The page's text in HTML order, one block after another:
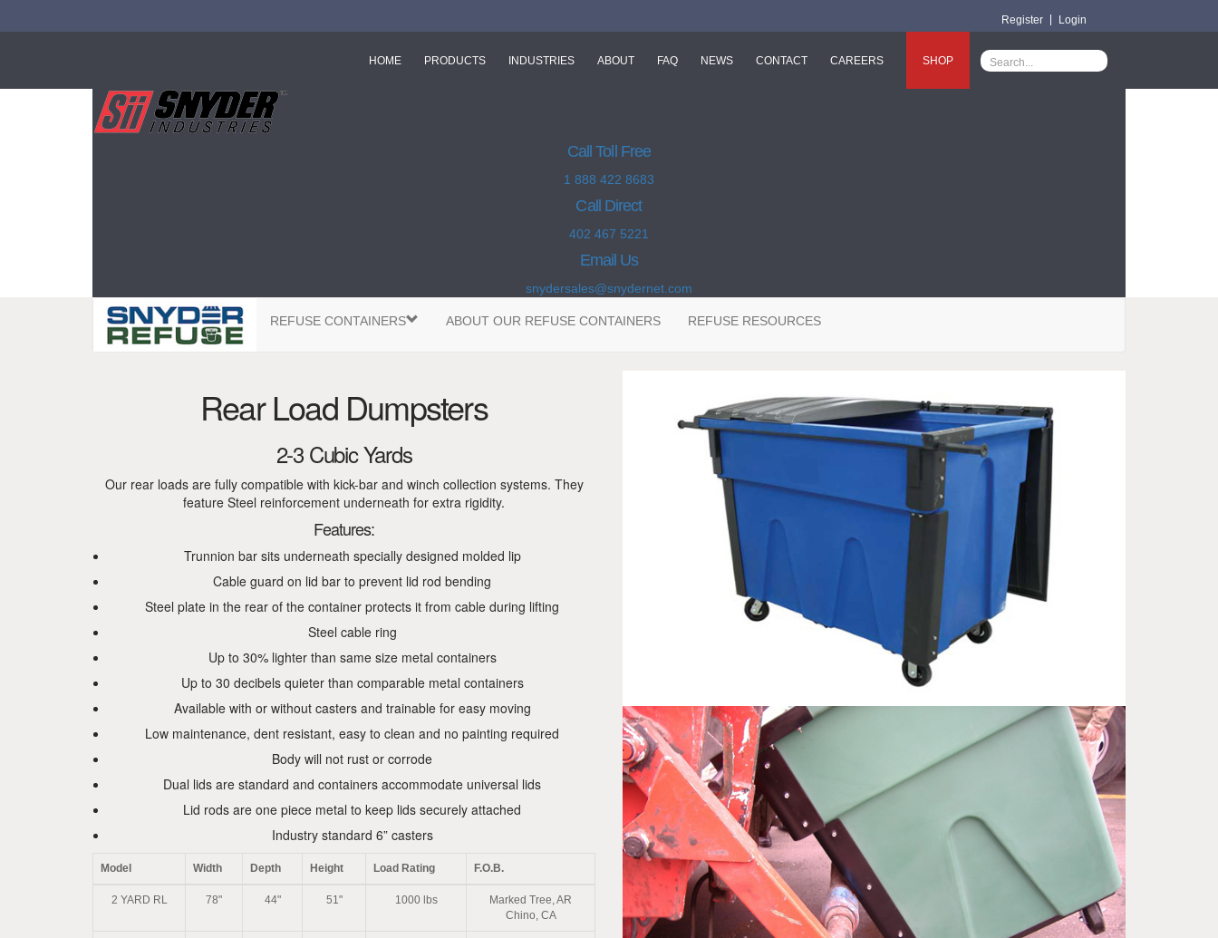
Register Login
HOME PRODUCTS INDUSTRIES ABOUT FAQ NEWS CONTACT CAREERS SHOP
Call Toll Free
1 888 422 8683
Call Direct
402 467 5221
Email Us
snydersales@snydernet.com
REFUSE CONTAINERS ABOUT OUR REFUSE CONTAINERS REFUSE RESOURCES
Rear Load Dumpsters
2-3 Cubic Yards
Our rear loads are fully compatible with kick-bar and winch collection systems. They
feature Steel reinforcement underneath for extra rigidity.
Features:
Trunnion bar sits underneath specially designed molded lip
Cable guard on lid bar to prevent lid rod bending
Steel plate in the rear of the container protects it from cable during lifting
Steel cable ring
Up to 30% lighter than same size metal containers
Up to 30 decibels quieter than comparable metal containers
Available with or without casters and trainable for easy moving
Low maintenance, dent resistant, easy to clean and no painting required
Body will not rust or corrode
Dual lids are standard and containers accommodate universal lids
Lid rods are one piece metal to keep lids securely attached
Industry standard 6” casters
Model Width Depth Height Load Rating F.O.B.
2 YARD RL 78" 44" 51" 1000 lbs
Marked Tree, AR
Chino, CA